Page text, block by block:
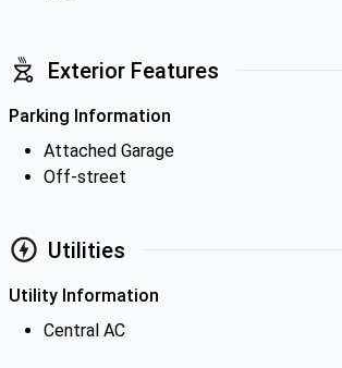
Exterior Features
Parking Information
Attached Garage
Off-street
Utilities
Utility Information
Central AC